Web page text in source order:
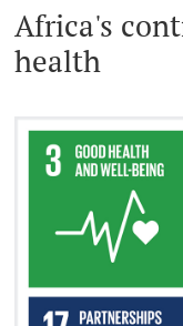
Africa's
health